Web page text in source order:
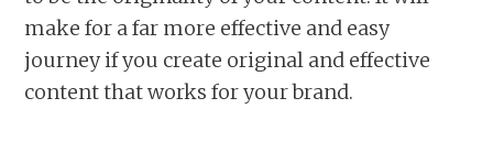
make for a far more effective and easy
journey if you create original and effective
content that works for your brand.